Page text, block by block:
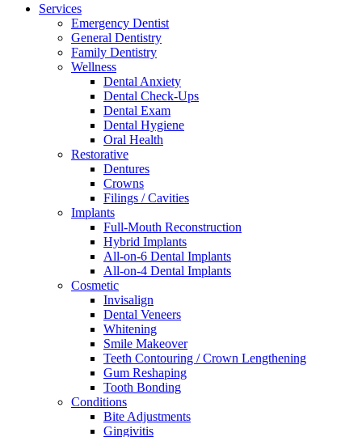
Services
Emergency Dentist
General Dentistry
Family Dentistry
Wellness
Dental Anxiety
Dental Check-Ups
Dental Exam
Dental Hygiene
Oral Health
Restorative
Dentures
Crowns
Filings / Cavities
Implants
Full-Mouth Reconstruction
Hybrid Implants
All-on-6 Dental Implants
All-on-4 Dental Implants
Cosmetic
Invisalign
Dental Veneers
Whitening
Smile Makeover
Teeth Contouring / Crown Lengthening
Gum Reshaping
Tooth Bonding
Conditions
Bite Adjustments
Gingivitis